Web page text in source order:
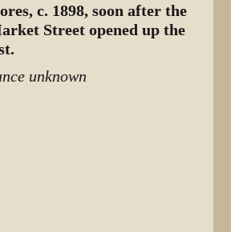
c. 1898, soon after the
Street opened up the
unknown